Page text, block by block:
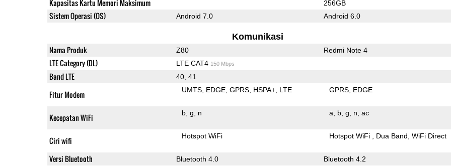
Kapasitas Kartu Memori Maksimum 256GB
Sistem Operasi (OS) Android 7.0 Android 6.0
Komunikasi
Nama Produk Z80 Redmi Note 4
LTE Category (DL) LTE CAT4 150 Mbps
Band LTE 40, 41
Fitur Modem UMTS EDGE GPRS HSPA+ LTE GPRS EDGE
Kecepatan WiFi b g n a b g n ac
Ciri wifi Hotspot WiFi Hotspot WiFi Dua Band WiFi Direct
Versi Bluetooth Bluetooth 4.0 Bluetooth 4.2